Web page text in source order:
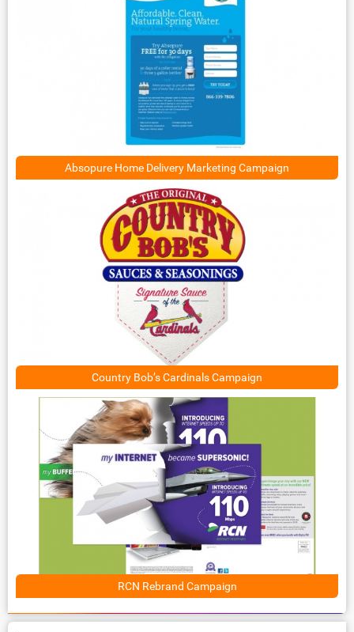
Absopure Home Delivery Marketing Campaign
Country Bob’s Cardinals Campaign
RCN Rebrand Campaign